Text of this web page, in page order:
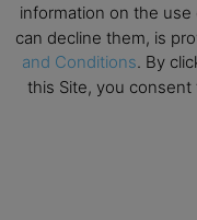
Email
By submitting this form,
from: EBR MEDIA, 3 - 7
revoke your consent to
SafeUnsubscribe® link,
information on the
can decline them, is
and Conditions. By
this Site, you consent